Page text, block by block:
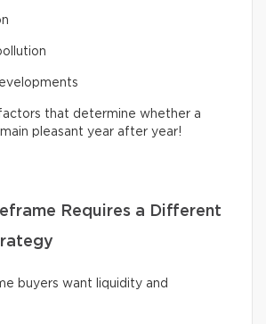
that determine whether a
pleasant year after year!
Requires a Different
buyers want liquidity and